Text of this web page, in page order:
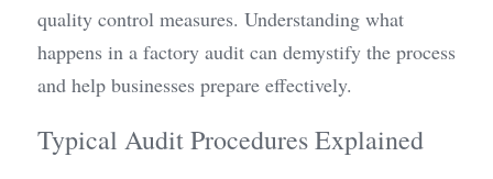
quality control measures. Understanding what
happens in a factory audit can demystify the process
and help businesses prepare effectively.
Typical Audit Procedures Explained